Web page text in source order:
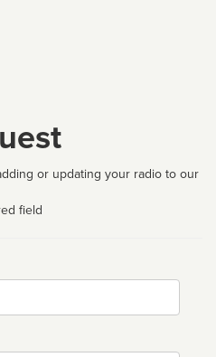
or updating your radio to our
field